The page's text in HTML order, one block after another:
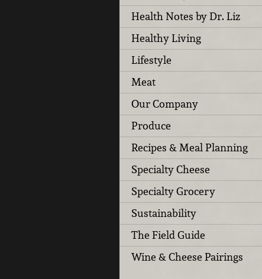
Health Notes by Dr. Liz
Healthy Living
Lifestyle
Meat
Our Company
Produce
Recipes & Meal Planning
Specialty Cheese
Specialty Grocery
Sustainability
The Field Guide
Wine & Cheese Pairings